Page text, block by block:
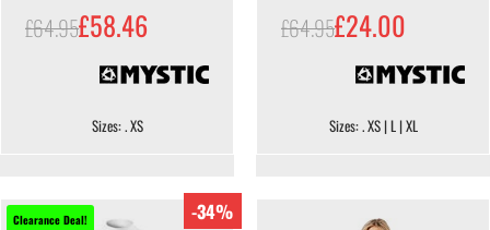
£64.95£58.46
Sizes: . XS
£64.95£24.00
Sizes: . XS | L | XL
Clearance Deal! -34%